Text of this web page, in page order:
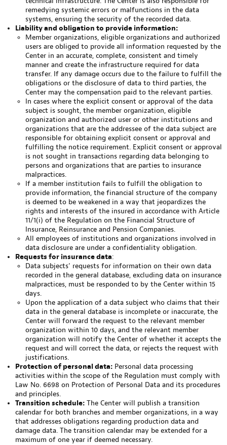
remedying systemic errors or malfunctions in the data
systems, ensuring the security of the recorded data.
Liability and obligation to provide information:
Member organizations, eligible organizations and authorized
users are obliged to provide all information requested by the
Center in an accurate, complete, consistent and timely
manner and create the infrastructure required for data
transfer. If any damage occurs due to the failure to fulfill the
obligations or the disclosure of data to third parties, the
Center may the compensation paid to the relevant parties.
In cases where the explicit consent or approval of the data
subject is sought, the member organization, eligible
organization and authorized user or other institutions and
organizations that are the addressee of the data subject are
responsible for obtaining explicit consent or approval and
fulfilling the notice requirement. Explicit consent or approval
is not sought in transactions regarding data belonging to
persons and organizations that are parties to insurance
malpractices.
If a member institution fails to fulfill the obligation to
provide information, the financial structure of the company
is deemed to be weakened in a way that jeopardizes the
rights and interests of the insured in accordance with Article
11/1(i) of the Regulation on the Financial Structure of
Insurance, Reinsurance and Pension Companies.
All employees of institutions and organizations involved in
data disclosure are under a confidentiality obligation.
Requests for insurance data:
Data subjects’ requests for information on their own data
recorded in the general database, excluding data on insurance
malpractices, must be responded to by the Center within 15
days.
Upon the application of a data subject who claims that their
data in the general database is incomplete or inaccurate, the
Center will forward the request to the relevant member
organization within 10 days, and the relevant member
organization will notify the Center of whether it accepts the
request and will correct the data, or rejects the request with
justifications.
Protection of personal data: Personal data processing
activities within the scope of the Regulation must comply with
Law No. 6698 on Protection of Personal Data and its procedures
and principles.
Transition schedule: The Center will publish a transition
calendar for both branches and member organizations, in a way
that addresses obligations regarding production data and
damage data. The transition calendar may be extended for a
maximum of one year if deemed necessary.